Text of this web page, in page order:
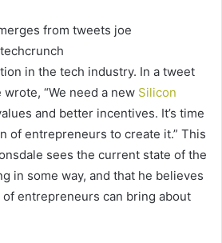
from tweets joe
in the tech industry. In a tweet
“We need a new Silicon
and better incentives. It’s time
of entrepreneurs to create it.” This
sees the current state of the
in some way, and that he believes
entrepreneurs can bring about